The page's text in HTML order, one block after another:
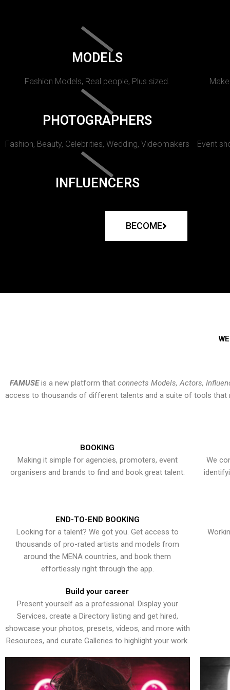
MODELS
Fashion Models, Real people, Plus sized.
PHOTOGRAPHERS
Fashion, Beauty, Celebrities, Wedding, Videomakers Event
INFLUENCERS
BECOME
FAMUSEis a new platform that connects Models, Actors,
access to thousands of different talents and a suite of tools that
BOOKING
Making it simple for agencies, promoters, event
organisers and brands to find and book great talent.
We
END-TO-END BOOKING
Looking for a talent? We got you. Get access to
thousands of pro-rated artists and models from
around the MENA countries, and book them
effortlessly right through the app.
Build your career
Present yourself as a professional. Display your
Services, create a Directory listing and get hired,
showcase your photos, presets, videos, and more with
Resources, and curate Galleries to highlight your work.